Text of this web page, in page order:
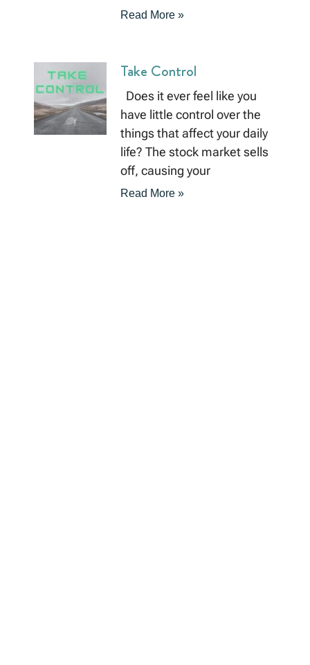
Read More »
Take Control
Does it ever feel like you
have little control over the
things that affect your daily
life? The stock market sells
off, causing your
Read More »